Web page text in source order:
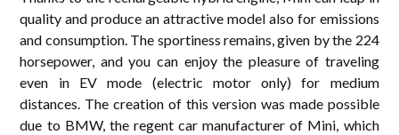
quality and produce an attractive model also for emissions
and consumption. The sportiness remains, given by the 224
horsepower, and you can enjoy the pleasure of traveling
even in EV mode (electric motor only) for medium
distances. The creation of this version was made possible
due to BMW, the regent car manufacturer of Mini, which